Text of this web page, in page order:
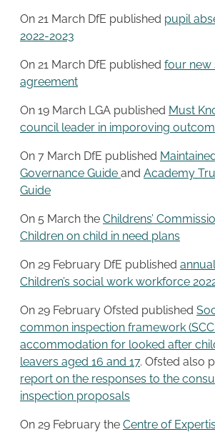
On 21 March DfE published pupil
2022-2023
On 21 March DfE published four new
agreement
On 19 March LGA published Must
council leader in imporoving
On 7 March DfE published
Governance Guide and Academy
Guide
On 5 March the Childrens’
Children on child in need plans
On 29 February DfE published
Children’s social work workforce
On 29 February Ofsted published
common inspection framework
accommodation for looked after
leavers aged 16 and 17. Ofsted also
report on the responses to the
inspection proposals
On 29 February the Centre of